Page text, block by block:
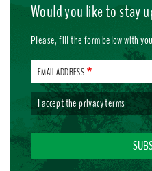
Would you like to stay
Please, fill the form below with
EMAIL ADDRESS
I accept theprivacy terms